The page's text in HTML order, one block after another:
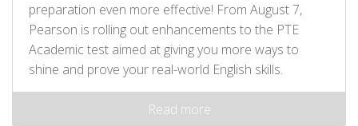
preparation even more effective! From August 7,
Pearson is rolling out enhancements to the PTE
Academic test aimed at giving you more ways to
shine and prove your real-world English skills.
Read more